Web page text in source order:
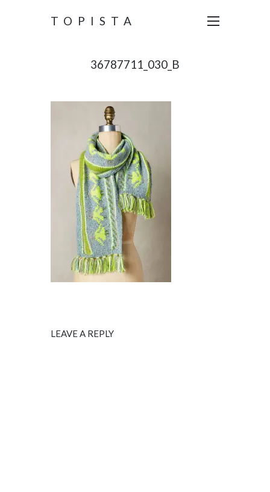
TOPISTA
36787711_030_B
LEAVE A REPLY